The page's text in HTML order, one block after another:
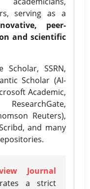
serving as a
peer-
and scientific
Scholar, SSRN,
Scholar (AI-
Academic,
Reuters),
and many
Journal
a strict